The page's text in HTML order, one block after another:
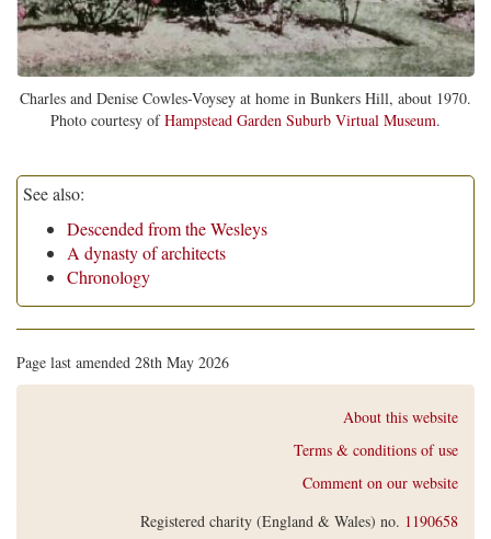
Charles and Denise Cowles-Voysey at home in Bunkers Hill, about 1970.
Photo courtesy ofHampstead Garden Suburb Virtual Museum.
See also:
Descended from the Wesleys
A dynasty of architects
Chronology
Page last amended 28th May 2026
About this website
Terms & conditions of use
Comment on our website
Registered charity (England & Wales) no. 1190658